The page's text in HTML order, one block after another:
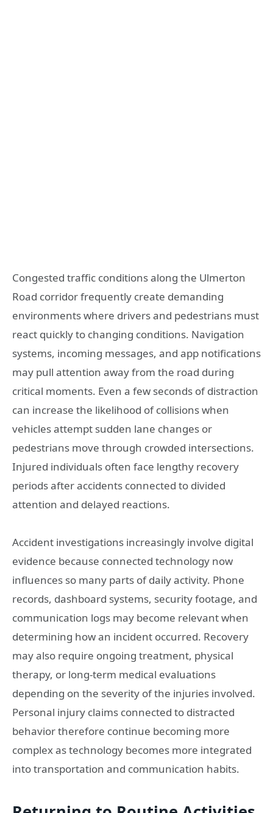
Congested traffic conditions along the Ulmerton
Road corridor frequently create demanding
environments where drivers and pedestrians must
react quickly to changing conditions. Navigation
systems, incoming messages, and app notifications
may pull attention away from the road during
critical moments. Even a few seconds of distraction
can increase the likelihood of collisions when
vehicles attempt sudden lane changes or
pedestrians move through crowded intersections.
Injured individuals often face lengthy recovery
periods after accidents connected to divided
attention and delayed reactions.
Accident investigations increasingly involve digital
evidence because connected technology now
influences so many parts of daily activity. Phone
records, dashboard systems, security footage, and
communication logs may become relevant when
determining how an incident occurred. Recovery
may also require ongoing treatment, physical
therapy, or long-term medical evaluations
depending on the severity of the injuries involved.
Personal injury claims connected to distracted
behavior therefore continue becoming more
complex as technology becomes more integrated
into transportation and communication habits.